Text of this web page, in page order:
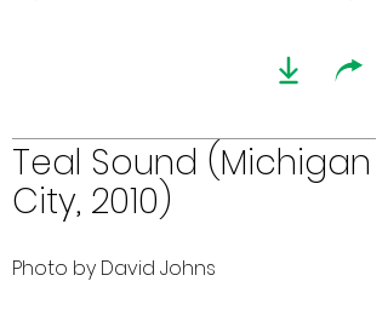
Teal Sound (Michigan
City, 2010)
Photo by David Johns